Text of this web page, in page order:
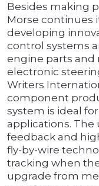
Besides making
Morse continues
developing
control systems
engine parts and
electronic
Writers
component
system is ideal
applications.
feedback and
fly-by-wire
tracking when
upgrade from